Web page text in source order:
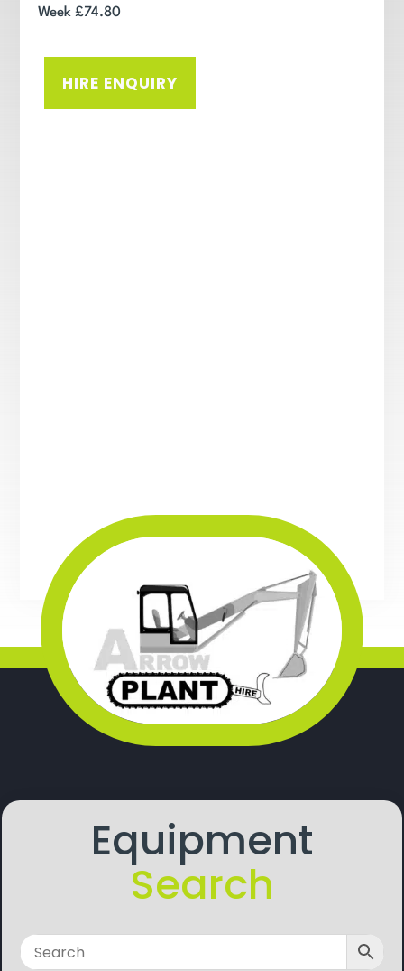
Week £74.80
HIRE ENQUIRY
Equipment
Search